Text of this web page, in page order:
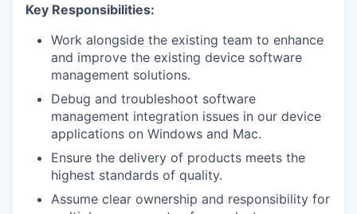
Key Responsibilities:
Work alongside the existing team to enhance
and improve the existing device software
management solutions.
Debug and troubleshoot software
management integration issues in our device
applications on Windows and Mac.
Ensure the delivery of products meets the
highest standards of quality.
Assume clear ownership and responsibility for